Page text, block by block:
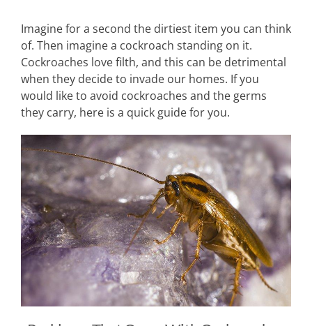
Imagine for a second the dirtiest item you can think
of. Then imagine a cockroach standing on it.
Cockroaches love filth, and this can be detrimental
when they decide to invade our homes. If you
would like to avoid cockroaches and the germs
they carry, here is a quick guide for you.